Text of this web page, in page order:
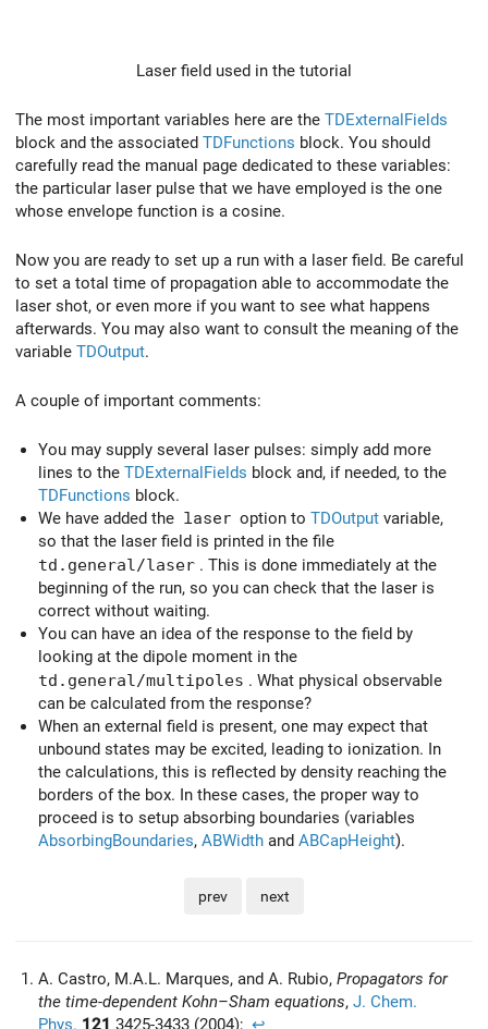
Laser field used in the tutorial
The most important variables here are the TDExternalFields
block and the associated TDFunctions block. You should
carefully read the manual page dedicated to these variables:
the particular laser pulse that we have employed is the one
whose envelope function is a cosine.
Now you are ready to set up a run with a laser field. Be careful
to set a total time of propagation able to accommodate the
laser shot, or even more if you want to see what happens
afterwards. You may also want to consult the meaning of the
variable TDOutput.
A couple of important comments:
You may supply several laser pulses: simply add more
lines to the TDExternalFields block and, if needed, to the
TDFunctions block.
We have added the laser option to TDOutput variable,
so that the laser field is printed in the file
td.general/laser . This is done immediately at the
beginning of the run, so you can check that the laser is
correct without waiting.
You can have an idea of the response to the field by
looking at the dipole moment in the
td.general/multipoles . What physical observable
can be calculated from the response?
When an external field is present, one may expect that
unbound states may be excited, leading to ionization. In
the calculations, this is reflected by density reaching the
borders of the box. In these cases, the proper way to
proceed is to setup absorbing boundaries (variables
AbsorbingBoundaries, ABWidth and ABCapHeight).
prev next
A. Castro, M.A.L. Marques, and A. Rubio, Propagators for
the time-dependent Kohn–Sham equations, J. Chem.
Phys. 121 3425-3433 (2004); ↩︎